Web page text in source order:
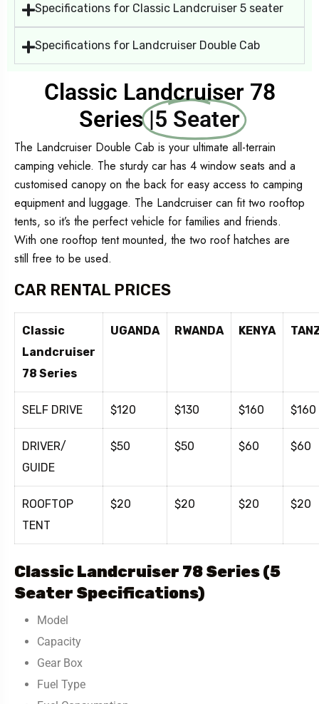
Specifications for Classic Landcruiser 5 seater
Specifications for Landcruiser Double Cab
Classic Landcruiser 78
Series |5 Seater
The Landcruiser Double Cab is your ultimate all-terrain
camping vehicle. The sturdy car has 4 window seats and a
customised canopy on the back for easy access to camping
equipment and luggage. The Landcruiser can fit two rooftop
tents, so it’s the perfect vehicle for families and friends.
With one rooftop tent mounted, the two roof hatches are
still free to be used.
CAR RENTAL PRICES
Classic
Landcruiser
78 Series
UGANDA RWANDA KENYA
SELF DRIVE $120 $130 $160 $160
DRIVER/
GUIDE
$50 $50 $60 $60
ROOFTOP
TENT
$20 $20 $20 $20
Classic Landcruiser 78 Series (5
Seater Specifications)
Model
Capacity
Gear Box
Fuel Type